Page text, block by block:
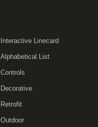
Interactive Linecard
Alphabetical List
Controls
Decorative
Retrofit
Outdoor